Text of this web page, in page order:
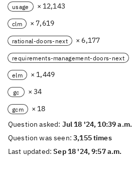
usage × 12,143
clm × 7,619
rational-doors-next × 6,177
requirements-management-doors-next
elm × 1,449
gc × 34
gcm
× 18
Question asked: Jul 18 '24, 10:39 a.m.
Question was seen:3,155 times
Last updated:Sep 18 '24, 9:57 a.m.